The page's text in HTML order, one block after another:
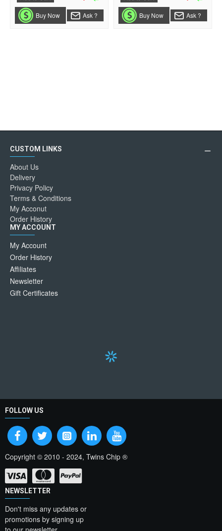
Buy Now Ask ? Buy Now Ask ?
CUSTOM LINKS
About Us
Delivery
Privacy Policy
Terms & Conditions
My Acconut
Order History
MY ACCOUNT
My Account
Order History
Affiliates
Newsletter
Gift Certificates
FOLLOW US
Copyright © 2010 - 2024, Twins Chip ®
NEWSLETTER
Don't miss any updates or
promotions by signing up